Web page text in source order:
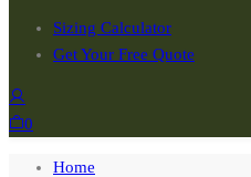
Sizing Calculator
Get Your Free Quote
0
Home